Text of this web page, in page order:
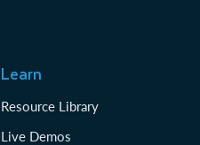
Learn
Resource Library
Live Demos